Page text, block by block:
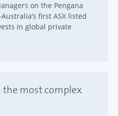
on the Pengana
first ASX listed
in global private
the most complex